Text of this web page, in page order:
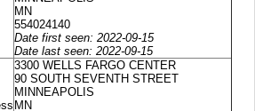
MN
554024140
Date first seen: 2022-09-15
Date last seen: 2022-09-15
3300 WELLS FARGO CENTER
90 SOUTH SEVENTH STREET
MINNEAPOLIS
MN